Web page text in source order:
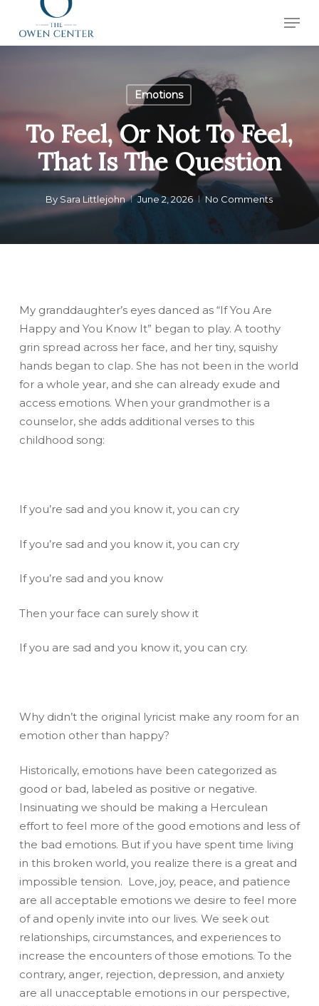
main
Emotions
To Feel, Or Not To Feel,
That Is The Question
By Sara Littlejohn June 2, 2026 No Comments
My granddaughter’s eyes danced as “If You Are
Happy and You Know It” began to play. A toothy
grin spread across her face, and her tiny, squishy
hands began to clap. She has not been in the world
for a whole year, and she can already exude and
access emotions. When your grandmother is a
counselor, she adds additional verses to this
childhood song:
If you’re sad and you know it, you can cry
If you’re sad and you know it, you can cry
If you’re sad and you know
Then your face can surely show it
If you are sad and you know it, you can cry.
Why didn’t the original lyricist make any room for an
emotion other than happy?
Historically, emotions have been categorized as
good or bad, labeled as positive or negative.
Insinuating we should be making a Herculean
effort to feel more of the good emotions and less of
the bad emotions. But if you have spent time living
in this broken world, you realize there is a great and
impossible tension. Love, joy, peace, and patience
are all acceptable emotions we desire to feel more
of and openly invite into our lives. We seek out
relationships, circumstances, and experiences to
increase the encounters of those emotions. To the
contrary, anger, rejection, depression, and anxiety
are all unacceptable emotions in our perspective,
Close